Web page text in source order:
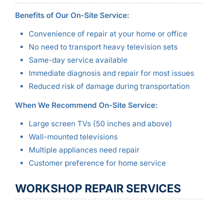
Benefits of Our On-Site Service:
Convenience of repair at your home or office
No need to transport heavy television sets
Same-day service available
Immediate diagnosis and repair for most issues
Reduced risk of damage during transportation
When We Recommend On-Site Service:
Large screen TVs (50 inches and above)
Wall-mounted televisions
Multiple appliances need repair
Customer preference for home service
WORKSHOP REPAIR SERVICES